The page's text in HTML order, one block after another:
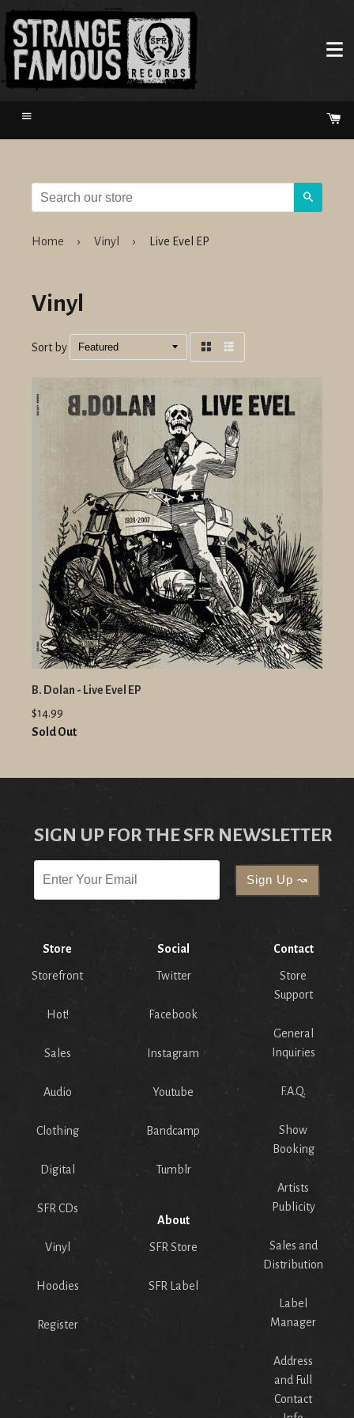
Menu
Home › Vinyl › Live Evel EP
Vinyl
Sort by
B. Dolan - Live Evel EP
$14.99
Sold Out
SIGN UP FOR THE SFR NEWSLETTER
Store
Storefront
Hot!
Sales
Audio
Clothing
Digital
SFR CDs
Vinyl
Hoodies
Register
Social
Twitter
Facebook
Instagram
Youtube
Bandcamp
Tumblr
About
SFR Store
SFR Label
Contact
Store
Support
General
Inquiries
F.A.Q.
Show
Booking
Artists
Publicity
Sales and
Distribution
Label
Manager
Address
and Full
Contact